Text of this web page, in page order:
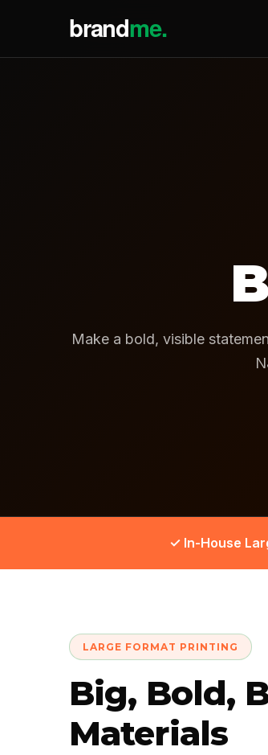
Make a bold, visible
✓ In-House
LARGE FORMAT PRINTING
Big, Bold,
Materials